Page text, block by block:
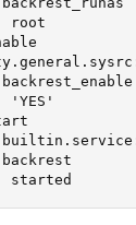
root
'YES'
started